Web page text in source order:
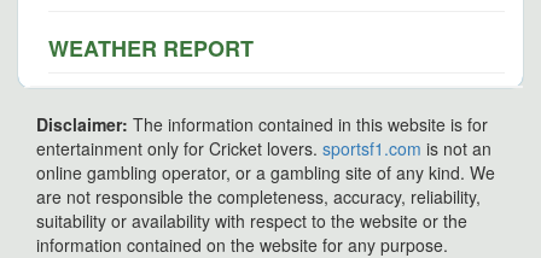
WEATHER REPORT
Disclaimer: The information contained in this website is for
entertainment only for Cricket lovers. sportsf1.com is not an
online gambling operator, or a gambling site of any kind. We
are not responsible the completeness, accuracy, reliability,
suitability or availability with respect to the website or the
information contained on the website for any purpose.